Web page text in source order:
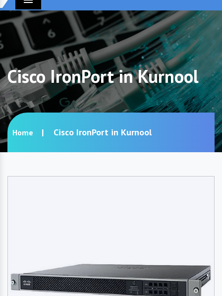
Menu
Cisco IronPort in Kurnool
Home Cisco IronPort in Kurnool